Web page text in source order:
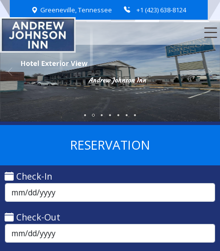
Greeneville, Tennessee +1 (423) 638-8124
Andrew Johnson Inn
Hotel Exterior View
Andrew Johnson Inn
Spacious Parking Area
Andrew Johnson Inn
Andrew Johnson Inn
Andrew Johnson Inn
Andrew Johnson Inn
RESERVATION
Check-In
Check-Out